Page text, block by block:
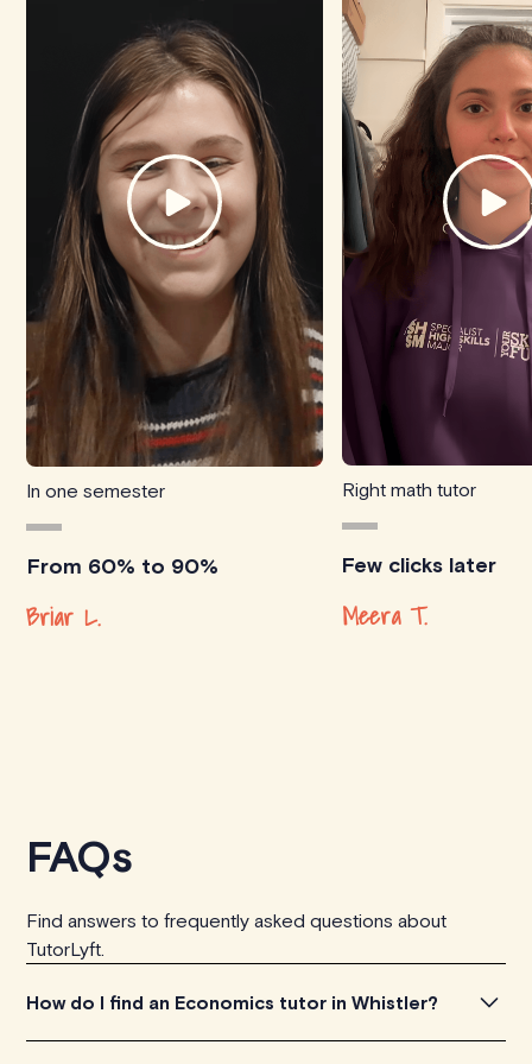
In one semester
From 60% to 90%
Briar L.
Right math tutor
Few clicks later
Meera T.
FAQs
Find answers to frequently asked questions about
TutorLyft.
How do I find an Economics tutor in Whistler?